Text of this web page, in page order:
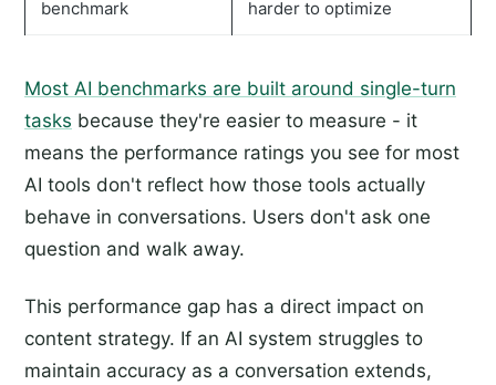
benchmark harder to optimize
Most AI benchmarks are built around single-turn
tasks because they're easier to measure - it
means the performance ratings you see for most
AI tools don't reflect how those tools actually
behave in conversations. Users don't ask one
question and walk away.
This performance gap has a direct impact on
content strategy. If an AI system struggles to
maintain accuracy as a conversation extends,